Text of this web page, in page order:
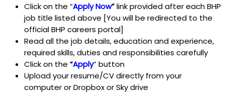
Click on the “Apply Now”link provided after each BHP
job title listed above [You will be redirected to the
official BHP careers portal]
Read all the job details, education and experience,
required skills, duties and responsibilities carefully
Click on the “Apply” button
Upload your resume/CV directly from your
computer or Dropbox or Sky drive